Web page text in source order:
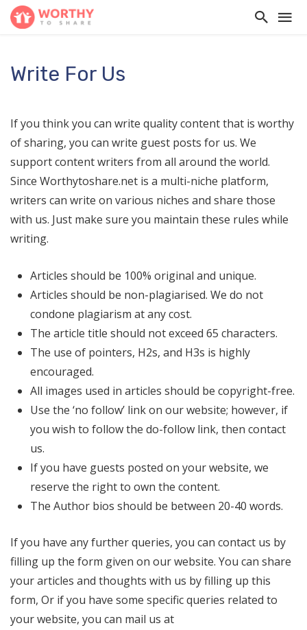
Write For Us
If you think you can write quality content that is worthy
of sharing, you can write guest posts for us. We
support content writers from all around the world.
Since Worthytoshare.net is a multi-niche platform,
writers can write on various niches and share those
with us. Just make sure you maintain these rules while
writing.
Articles should be 100% original and unique.
Articles should be non-plagiarised. We do not
condone plagiarism at any cost.
The article title should not exceed 65 characters.
The use of pointers, H2s, and H3s is highly
encouraged.
All images used in articles should be copyright-free.
Use the ‘no follow’ link on our website; however, if
you wish to follow the do-follow link, then contact
us.
If you have guests posted on your website, we
reserve the right to own the content.
The Author bios should be between 20-40 words.
If you have any further queries, you can contact us by
filling up the form given on our website. You can share
your articles and thoughts with us by filling up this
form, Or if you have some specific queries related to
your website, you can mail us at